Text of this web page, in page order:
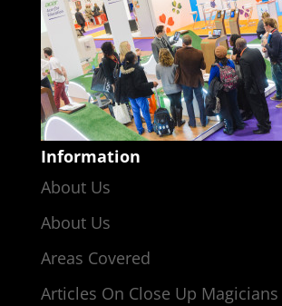
Information
About Us
About Us
Areas Covered
Articles On Close Up Magicians